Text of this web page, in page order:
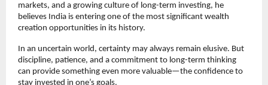
markets, and a growing culture of long-term investing, he
believes India is entering one of the most significant wealth
creation opportunities in its history.
In an uncertain world, certainty may always remain elusive. But
discipline, patience, and a commitment to long-term thinking
can provide something even more valuable—the confidence to
stay invested in one’s goals.